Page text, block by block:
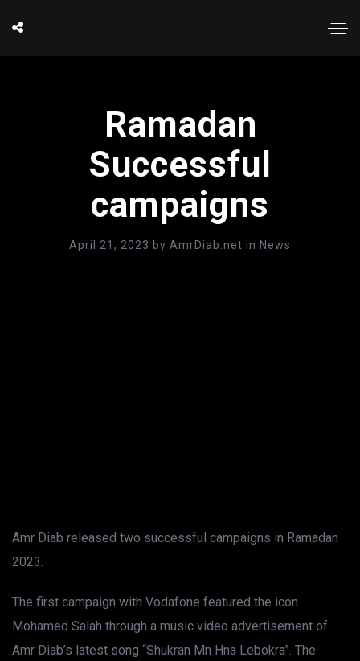
Ramadan
Successful
campaigns
April 21, 2023 by AmrDiab.net in News
Amr Diab released two successful campaigns in Ramadan
2023.
The first campaign with Vodafone featured the icon
Mohamed Salah through a music video advertisement of
Amr Diab’s latest song “Shukran Mn Hna Lebokra”. The